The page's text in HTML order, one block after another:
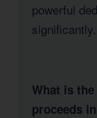
powerful
significantly.
What is
proceeds